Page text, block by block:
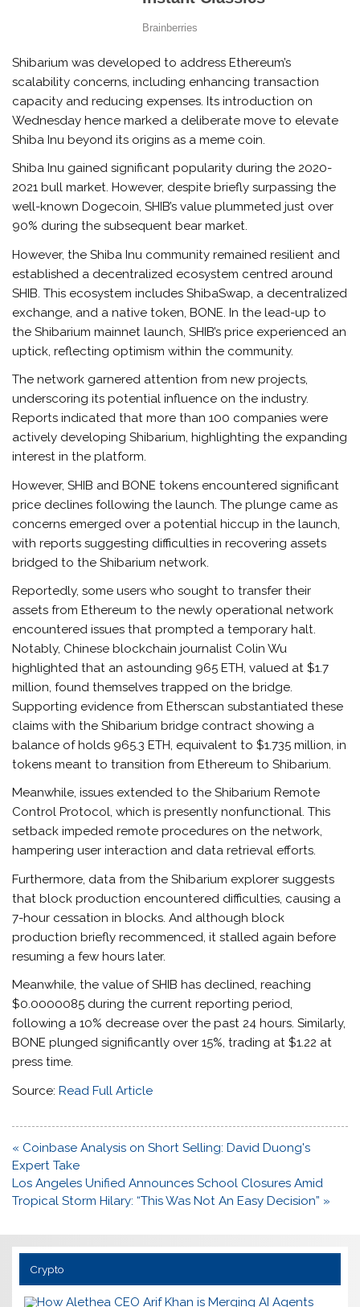
Shibarium was developed to address Ethereum’s
scalability concerns, including enhancing transaction
capacity and reducing expenses. Its introduction on
Wednesday hence marked a deliberate move to elevate
Shiba Inu beyond its origins as a meme coin.
Shiba Inu gained significant popularity during the 2020-
2021 bull market. However, despite briefly surpassing the
well-known Dogecoin, SHIB’s value plummeted just over
90% during the subsequent bear market.
However, the Shiba Inu community remained resilient and
established a decentralized ecosystem centred around
SHIB. This ecosystem includes ShibaSwap, a decentralized
exchange, and a native token, BONE. In the lead-up to
the Shibarium mainnet launch, SHIB’s price experienced an
uptick, reflecting optimism within the community.
The network garnered attention from new projects,
underscoring its potential influence on the industry.
Reports indicated that more than 100 companies were
actively developing Shibarium, highlighting the expanding
interest in the platform.
However, SHIB and BONE tokens encountered significant
price declines following the launch. The plunge came as
concerns emerged over a potential hiccup in the launch,
with reports suggesting difficulties in recovering assets
bridged to the Shibarium network.
Reportedly, some users who sought to transfer their
assets from Ethereum to the newly operational network
encountered issues that prompted a temporary halt.
Notably, Chinese blockchain journalist Colin Wu
highlighted that an astounding 965 ETH, valued at $1.7
million, found themselves trapped on the bridge.
Supporting evidence from Etherscan substantiated these
claims with the Shibarium bridge contract showing a
balance of holds 965.3 ETH, equivalent to $1.735 million, in
tokens meant to transition from Ethereum to Shibarium.
Meanwhile, issues extended to the Shibarium Remote
Control Protocol, which is presently nonfunctional. This
setback impeded remote procedures on the network,
hampering user interaction and data retrieval efforts.
Furthermore, data from the Shibarium explorer suggests
that block production encountered difficulties, causing a
7-hour cessation in blocks. And although block
production briefly recommenced, it stalled again before
resuming a few hours later.
Meanwhile, the value of SHIB has declined, reaching
$0.0000085 during the current reporting period,
following a 10% decrease over the past 24 hours. Similarly,
BONE plunged significantly over 15%, trading at $1.22 at
press time.
Source:Read Full Article
Post
navigation
« Coinbase Analysis on Short Selling: David Duong's
Expert Take
Los Angeles Unified Announces School Closures Amid
Tropical Storm Hilary: “This Was Not An Easy Decision” »
Crypto